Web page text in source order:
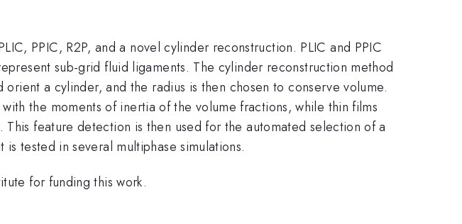
PPIC, R2P, and a novel cylinder reconstruction. PLIC and PPIC
sub-grid fluid ligaments. The cylinder reconstruction method
a cylinder, and the radius is then chosen to conserve volume.
the moments of inertia of the volume fractions, while thin films
feature detection is then used for the automated selection of a
tested in several multiphase simulations.
for funding this work.